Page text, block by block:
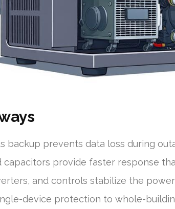
backup prevents data loss during
capacitors provide faster response
and controls stabilize the
device protection to whole-